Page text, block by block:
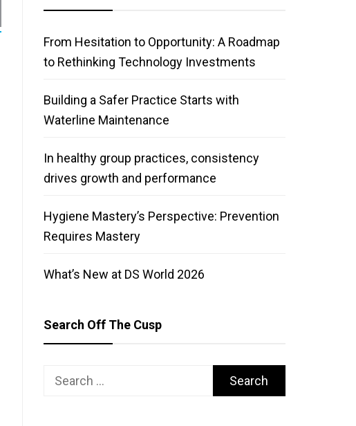
From Hesitation to Opportunity: A Roadmap
to Rethinking Technology Investments
Building a Safer Practice Starts with
Waterline Maintenance
In healthy group practices, consistency
drives growth and performance
Hygiene Mastery’s Perspective: Prevention
Requires Mastery
What’s New at DS World 2026
Search Off The Cusp
Search